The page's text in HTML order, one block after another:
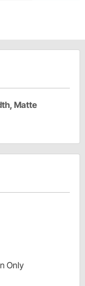
Matte
Only